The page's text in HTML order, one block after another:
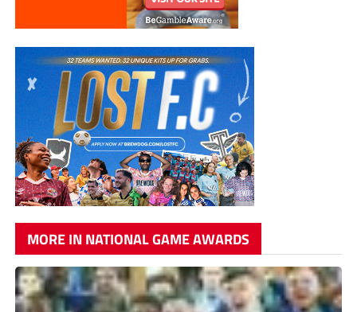
MORE IN NATIONAL GAME AWARDS